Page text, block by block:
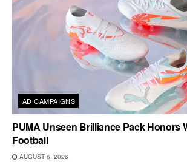
AD CAMPAIGNS
PUMA Unseen Brilliance Pack Honors
Football
AUGUST 6, 2026